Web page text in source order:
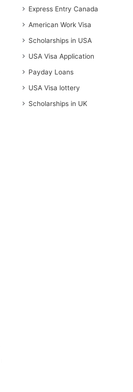
Express Entry Canada
American Work Visa
Scholarships in USA
USA Visa Application
Payday Loans
USA Visa lottery
Scholarships in UK